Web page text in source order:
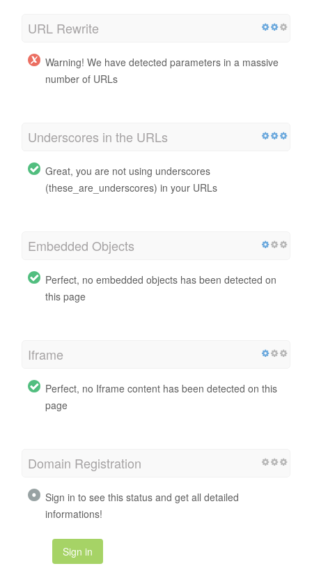
URL Rewrite
Warning! We have detected parameters in a massive
number of URLs
Underscores in the URLs
Great, you are not using underscores
(these_are_underscores) in your URLs
Embedded Objects
Perfect, no embedded objects has been detected on
this page
Iframe
Perfect, no Iframe content has been detected on this
page
Domain Registration
Sign in to see this status and get all detailed
informations!
Sign in